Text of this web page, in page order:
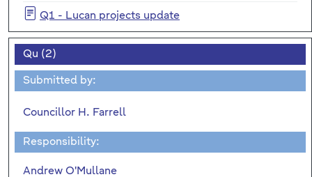
Q1 - Lucan projects update
Qu (2)
Submitted by:
Councillor H. Farrell
Responsibility:
Andrew O'Mullane